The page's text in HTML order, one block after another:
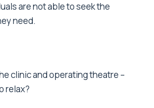
are not able to seek the
need.
clinic and operating theatre –
relax?